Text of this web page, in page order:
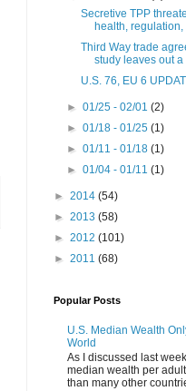
Secretive TPP
health, regulation,
Third Way trade
study leaves out a
U.S. 76, EU 6
►01/25 - 02/01(2)
►01/18 - 01/25(1)
►01/11 - 01/18(1)
►01/04 - 01/11(1)
► 2014 (54)
► 2013 (58)
► 2012 (101)
► 2011 (68)
Popular Posts
U.S. Median Wealth
World
As I discussed last
median wealth per
than many other